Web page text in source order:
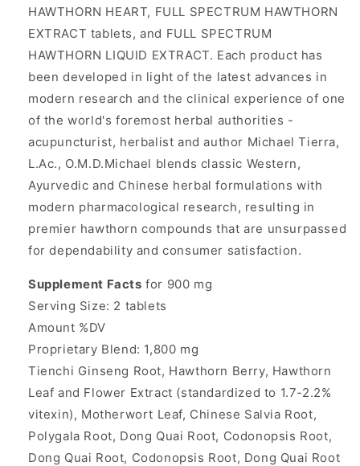
HAWTHORN HEART, FULL SPECTRUM HAWTHORN
EXTRACT tablets, and FULL SPECTRUM
HAWTHORN LIQUID EXTRACT. Each product has
been developed in light of the latest advances in
modern research and the clinical experience of one
of the world's foremost herbal authorities -
acupuncturist, herbalist and author Michael Tierra,
L.Ac., O.M.D.Michael blends classic Western,
Ayurvedic and Chinese herbal formulations with
modern pharmacological research, resulting in
premier hawthorn compounds that are unsurpassed
for dependability and consumer satisfaction.
Supplement Facts for 900 mg
Serving Size: 2 tablets
Amount %DV
Proprietary Blend: 1,800 mg
Tienchi Ginseng Root, Hawthorn Berry, Hawthorn
Leaf and Flower Extract (standardized to 1.7-2.2%
vitexin), Motherwort Leaf, Chinese Salvia Root,
Polygala Root, Dong Quai Root, Codonopsis Root,
Dong Quai Root, Codonopsis Root, Dong Quai Root